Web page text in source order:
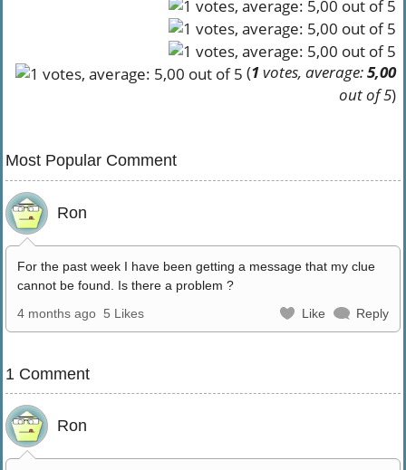
(1votes, average:5,00
out of 5)
Most Popular Comment
Ron
For the past week I have been getting a message that my clue
cannot be found. Is there a problem ?
4 months ago 5 Likes Like Reply
1 Comment
Ron